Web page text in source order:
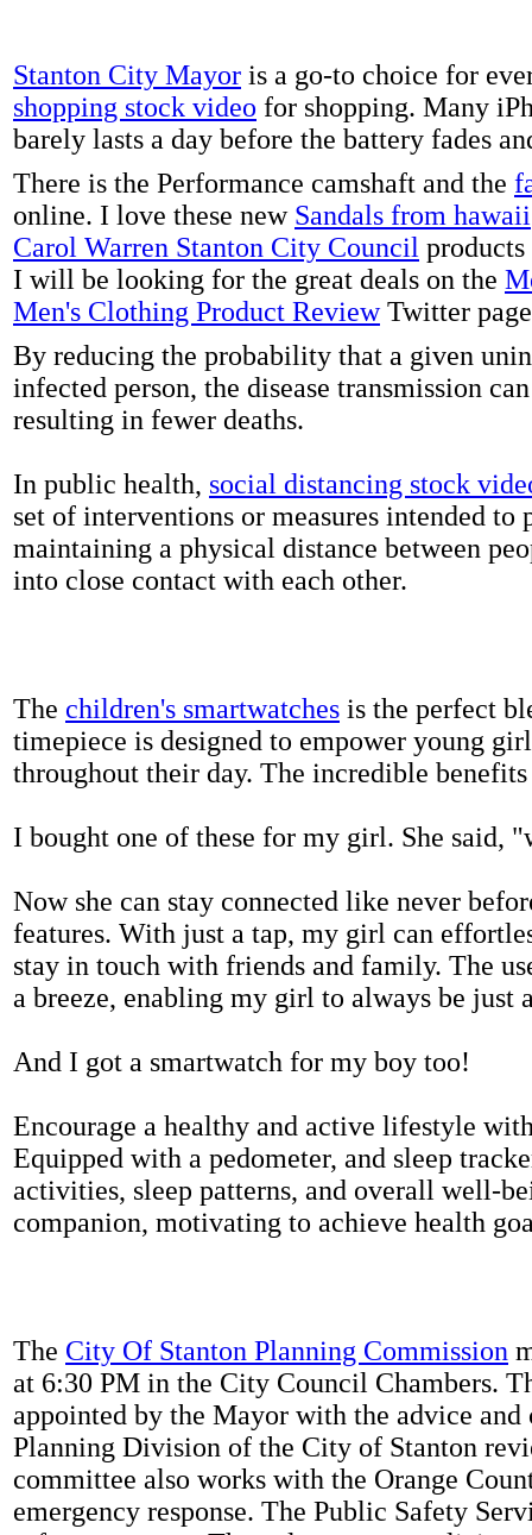
Stanton City Mayor is a go-to choice for
shopping stock video for shopping. Many
barely lasts a day before the battery fades
There is the Performance camshaft and the
online. I love these new Sandals from hawaii
Carol Warren Stanton City Council
I will be looking for the great deals on the
Men's Clothing Product ReviewTwitter
By reducing the probability that a given
infected person, the disease transmission
resulting in fewer deaths.
In public health, social distancing stock
set of interventions or measures intended to
maintaining a physical distance between
into close contact with each other.
The children's smartwatches is the perfect
timepiece is designed to empower young
throughout their day. The incredible
I bought one of these for my girl. She said,
Now she can stay connected like never
features. With just a tap, my girl can
stay in touch with friends and family. The
a breeze, enabling my girl to always be just
And I got a smartwatch for my boy too!
Encourage a healthy and active lifestyle
Equipped with a pedometer, and sleep
activities, sleep patterns, and overall well-
companion, motivating to achieve health
The City Of Stanton Planning Commission
at 6:30 PM in the City Council Chambers.
appointed by the Mayor with the advice
Planning Division of the City of Stanton
committee also works with the Orange
emergency response. The Public Safety